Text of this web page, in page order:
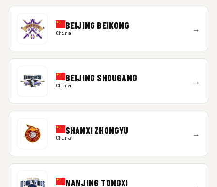
BEIJING BEIKONG
China →
BEIJING SHOUGANG
China →
SHANXI ZHONGYU
China →
NANJING TONGXI